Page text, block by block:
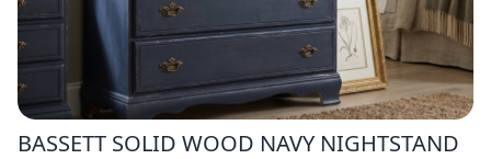
BASSETT SOLID WOOD NAVY NIGHTSTAND